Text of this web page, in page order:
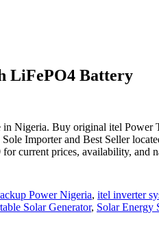
LiFePO4 Battery
Nigeria. Buy original itel Power
Importer and Best Seller
current prices, availability, and
Power Nigeria, itel inverter
Solar Generator, Solar Energy